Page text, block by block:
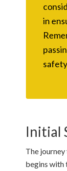
in
Initial
The
begins with